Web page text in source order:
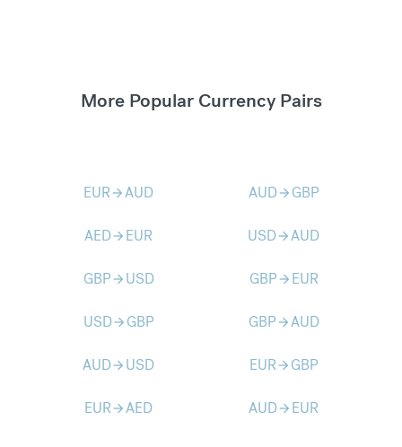
More Popular Currency Pairs
EURarrow_forwardAUD AUDarrow_forward GBP
AEDarrow_forward EUR USDarrow_forwardAUD
GBParrow_forward USD GBParrow_forward EUR
USDarrow_forward GBP GBParrow_forwardAUD
AUDarrow_forward USD EURarrow_forward GBP
EURarrow_forwardAED AUDarrow_forward EUR